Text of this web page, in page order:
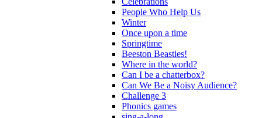
People Who Help Us
Winter
Once upon a time
Springtime
Beeston Beasties!
Where in the world?
Can I be a chatterbox?
Can We Be a Noisy Audience?
Challenge 3
Phonics games